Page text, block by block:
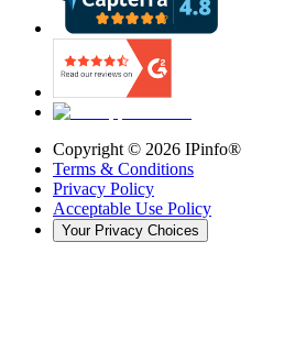
Copyright © 2026 IPinfo®
Terms & Conditions
Privacy Policy
Acceptable Use Policy
Your Privacy Choices